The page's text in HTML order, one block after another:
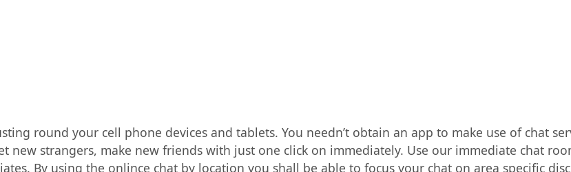
round your cell phone devices and tablets. You needn’t obtain an app to make use of chat
new strangers, make new friends with just one click on immediately. Use our immediate chat
By using the onlince chat by location you shall be able to focus your chat on area specific